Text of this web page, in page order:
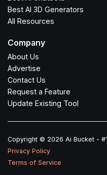
Best AI 3D Generators
All Resources
Company
About Us
Advertise
Contact Us
Request a Feature
Update Existing Tool
Copyright © 2026 Ai Bucket -
Privacy Policy
Terms of Service